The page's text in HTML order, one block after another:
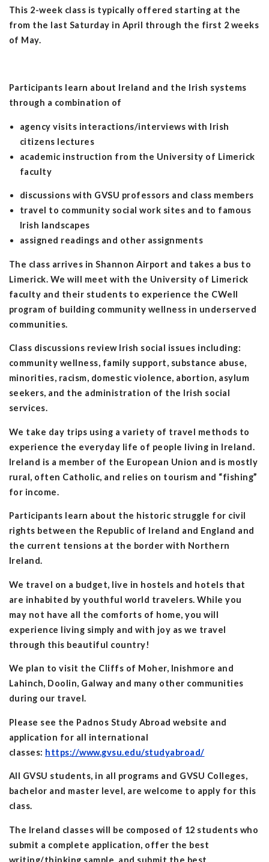
This 2-week class is typically offered starting at the
from the last Saturday in April through the first 2 weeks
of May.
Participants learn about Ireland and the Irish systems
through a combination of
agency visits interactions/interviews with Irish
citizens lectures
academic instruction from the University of Limerick
faculty
discussions with GVSU professors and class members
travel to community social work sites and to famous
Irish landscapes
assigned readings and other assignments
The class arrives in Shannon Airport and takes a bus to
Limerick. We will meet with the University of Limerick
faculty and their students to experience the CWell
program of building community wellness in underserved
communities.
Class discussions review Irish social issues including:
community wellness, family support, substance abuse,
minorities, racism, domestic violence, abortion, asylum
seekers, and the administration of the Irish social
services.
We take day trips using a variety of travel methods to
experience the everyday life of people living in Ireland.
Ireland is a member of the European Union and is mostly
rural, often Catholic, and relies on tourism and “fishing”
for income.
Participants learn about the historic struggle for civil
rights between the Republic of Ireland and England and
the current tensions at the border with Northern
Ireland.
We travel on a budget, live in hostels and hotels that
are inhabited by youthful world travelers. While you
may not have all the comforts of home, you will
experience living simply and with joy as we travel
through this beautiful country!
We plan to visit the Cliffs of Moher, Inishmore and
Lahinch, Doolin, Galway and many other communities
during our travel.
Please see the Padnos Study Abroad website and
application for all international
classes: https://www.gvsu.edu/studyabroad/
All GVSU students, in all programs and GVSU Colleges,
bachelor and master level, are welcome to apply for this
class.
The Ireland classes will be composed of 12 students who
submit a complete application, offer the best
writing/thinking sample, and submit the best